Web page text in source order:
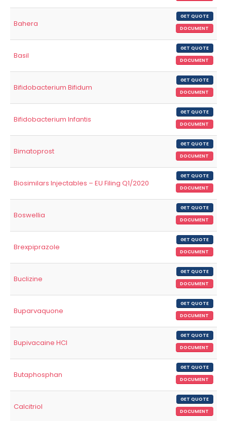
Bahera
GET QUOTE
DOCUMENT
Basil
GET QUOTE
DOCUMENT
Bifidobacterium Bifidum
GET QUOTE
DOCUMENT
Bifidobacterium Infantis
GET QUOTE
DOCUMENT
Bimatoprost
GET QUOTE
DOCUMENT
Biosimilars Injectables – EU Filing Q1/2020
GET QUOTE
DOCUMENT
Boswellia
GET QUOTE
DOCUMENT
Brexpiprazole
GET QUOTE
DOCUMENT
Buclizine
GET QUOTE
DOCUMENT
Buparvaquone
GET QUOTE
DOCUMENT
Bupivacaine HCl
GET QUOTE
DOCUMENT
Butaphosphan
GET QUOTE
DOCUMENT
Calcitriol
GET QUOTE
DOCUMENT